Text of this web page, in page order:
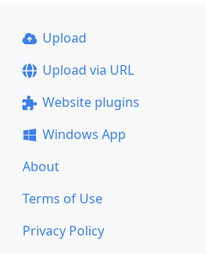
Upload
Upload via URL
Website plugins
Windows App
About
Terms of Use
Privacy Policy